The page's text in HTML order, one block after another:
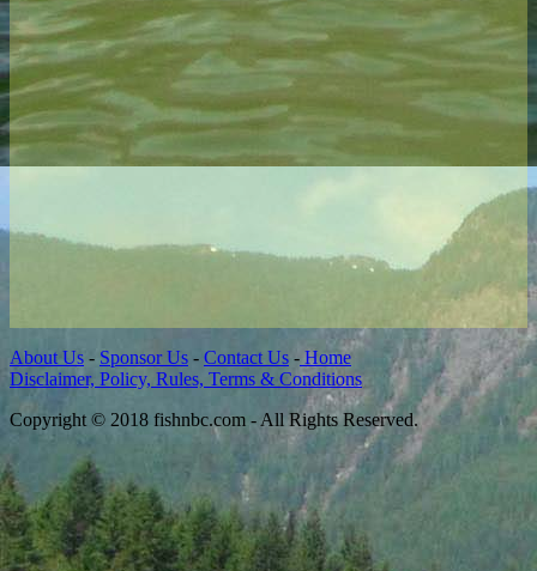
About Us - Sponsor Us - Contact Us - Home
Disclaimer, Policy, Rules, Terms & Conditions
Copyright © 2018 fishnbc.com - All Rights Reserved.